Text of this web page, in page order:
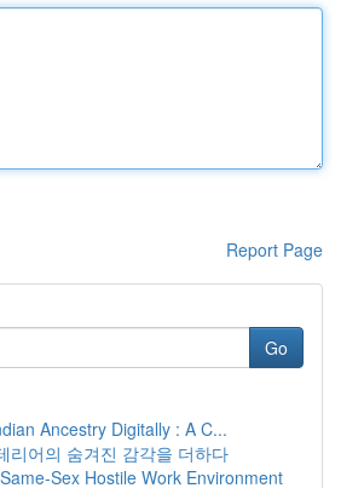
Report Page
Go
Ancestry Digitally : A C...
리어의 숨겨진 감각을 더하다
Sex Hostile Work Environment